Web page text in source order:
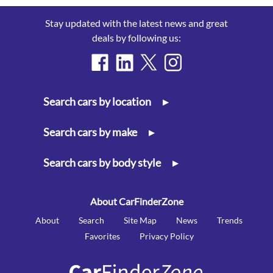
Stay updated with the latest news and great
deals by following us:
Search cars by location ▸
Search cars by make ▸
Search cars by body style ▸
About CarFinderZone
About Search Site Map News
Trends
Favorites
Privacy Policy